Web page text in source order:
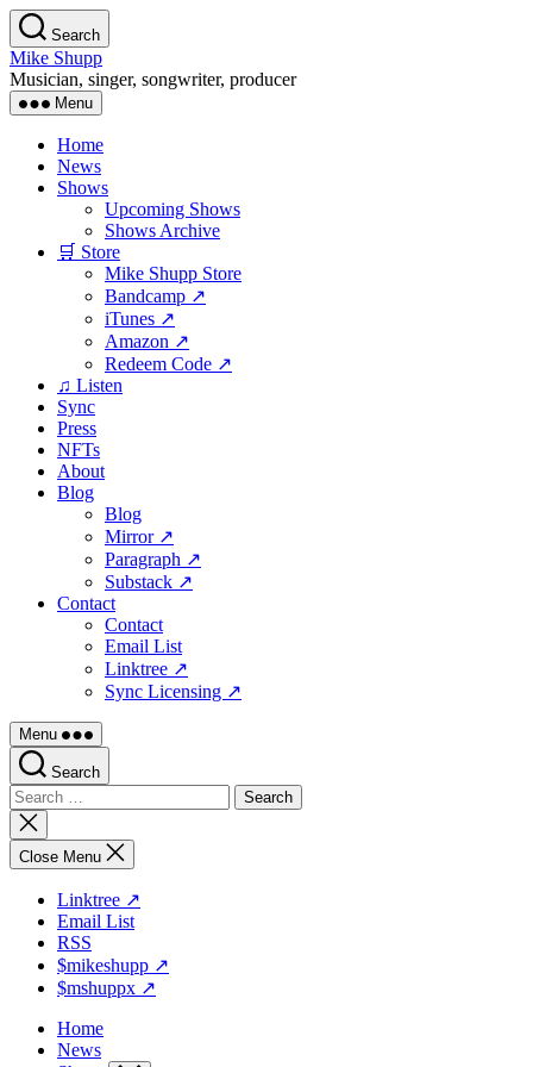
Skip
to
the
content
Search
Mike Shupp
Musician, singer, songwriter, producer
Menu
Home
News
Shows
Upcoming Shows
Shows Archive
🛒 Store
Mike Shupp Store
Bandcamp ↗
iTunes ↗
Amazon ↗
Redeem Code ↗
♫ Listen
Sync
Press
NFTs
About
Blog
Blog
Mirror ↗
Paragraph ↗
Substack ↗
Contact
Contact
Email List
Linktree ↗
Sync Licensing ↗
Menu
Search
Search
for:
Close
search
Close Menu
Linktree ↗
Email List
RSS
$mikeshupp ↗
$mshuppx ↗
Home
News